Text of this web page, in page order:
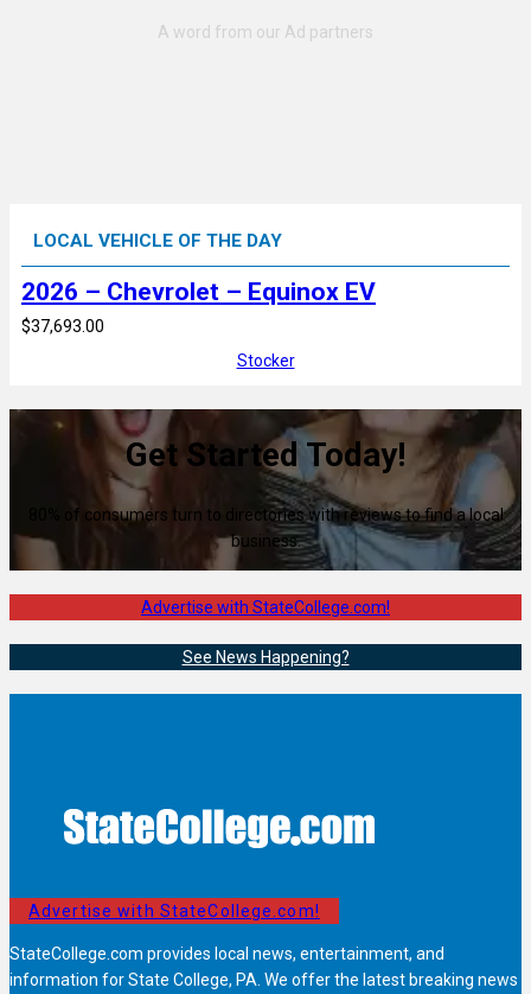
LOCAL VEHICLE OF THE DAY
2026 – Chevrolet – Equinox EV
$37,693.00
Stocker
Get Started Today!
80% of consumers turn to directories with reviews to find a local
business.
Advertise with StateCollege.com!
See News Happening?
Advertise with StateCollege.com!
StateCollege.com provides local news, entertainment, and
information for State College, PA. We offer the latest breaking news